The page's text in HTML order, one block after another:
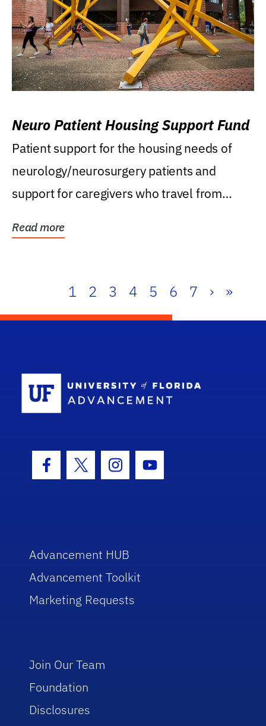
Neuro Patient Housing Support Fund
Patient support for the housing needs of
neurology/neurosurgery patients and
support for caregivers who travel from
Read more
1 2 3 4 5 6 7 › »
Facebook Icon
Twitter IconInstagram Icon
Youtube Icon
Advancement HUB
Advancement Toolkit
Marketing Requests
Join Our Team
Foundation
Disclosures